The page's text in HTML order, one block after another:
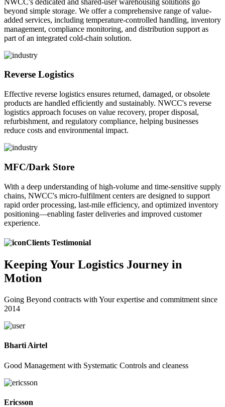
beyond simple storage. We offer a comprehensive range of value-
added services, including temperature-controlled handling, inventory
management, compliance monitoring, and distribution support as
part of an integrated cold-chain solution.
Reverse Logistics
Effective reverse logistics ensures returned, damaged, or obsolete
products are handled efficiently and sustainably. NWCC's reverse
logistics approach focuses on value recovery, proper disposal,
refurbishment, and regulatory compliance, helping businesses
reduce costs and environmental impact.
MFC/Dark Store
With a deep understanding of high-volume and time-sensitive supply
chains, NWCC's micro-fulfilment centers are designed to support
rapid order processing, last-mile efficiency, and optimized inventory
positioning—enabling faster deliveries and improved customer
experience.
Clients Testimonial
KeepingYour Logistics Journey in
Motion
Going Beyond contracts with Your expertise and commitment since
2014
Bharti Airtel
Good Management with Systematic Controls and cleaness
Ericsson